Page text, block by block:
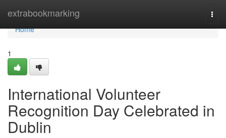
extrabookmarking
Home
Home
1
International Volunteer
Recognition Day Celebrated in
Dublin